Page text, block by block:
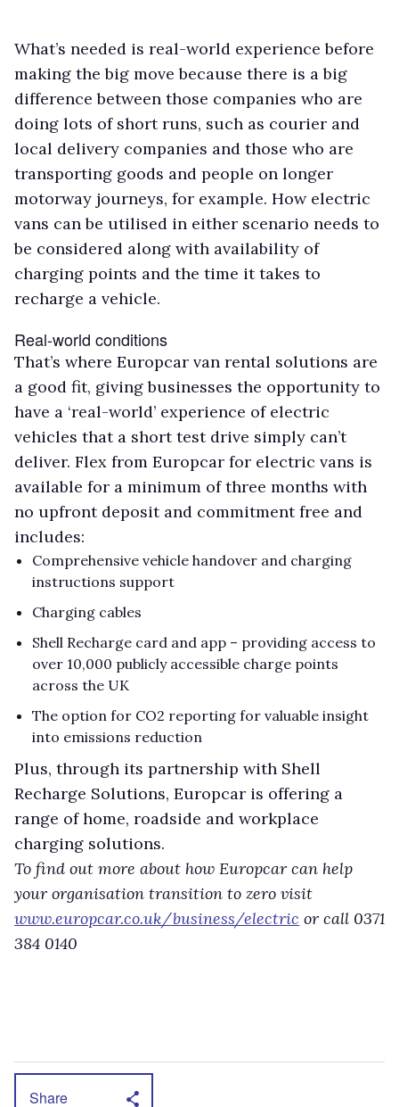
What’s needed is real-world experience before
making the big move because there is a big
difference between those companies who are
doing lots of short runs, such as courier and
local delivery companies and those who are
transporting goods and people on longer
motorway journeys, for example. How electric
vans can be utilised in either scenario needs to
be considered along with availability of
charging points and the time it takes to
recharge a vehicle.
Real-world conditions
That’s where Europcar van rental solutions are
a good fit, giving businesses the opportunity to
have a ‘real-world’ experience of electric
vehicles that a short test drive simply can’t
deliver. Flex from Europcar for electric vans is
available for a minimum of three months with
no upfront deposit and commitment free and
includes:
Comprehensive vehicle handover and charging
instructions support
Charging cables
Shell Recharge card and app – providing access to
over 10,000 publicly accessible charge points
across the UK
The option for CO2 reporting for valuable insight
into emissions reduction
Plus, through its partnership with Shell
Recharge Solutions, Europcar is offering a
range of home, roadside and workplace
charging solutions.
To find out more about how Europcar can help
your organisation transition to zero visit
www.europcar.co.uk/business/electric or call 0371
384 0140
Share